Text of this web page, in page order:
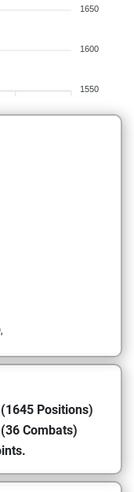
1650
1600
1550
Positions)
Combats)